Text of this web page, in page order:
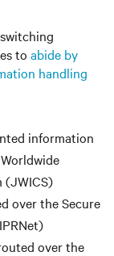
to abide by
handling
information
(JWICS)
over the Secure
over the